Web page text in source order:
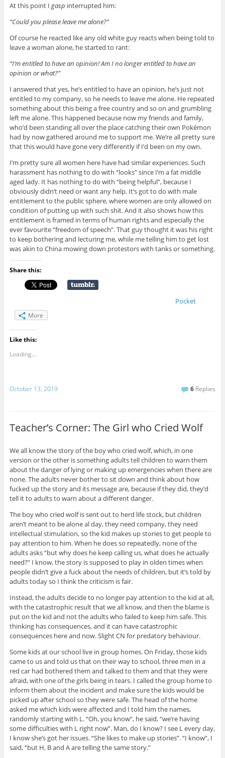
At this point I gasp interrupted him:
“Could you please leave me alone?”
Of course he reacted like any old white guy reacts when being told to
leave a woman alone, he started to rant:
“I’m entitled to have an opinion! Am I no longer entitled to have an
opinion or what?”
I answered that yes, he’s entitled to have an opinion, he’s just not
entitled to my company, so he needs to leave me alone. He repeated
something about this being a free country and so on and grumbling
left me alone. This happened because now my friends and family,
who’d been standing all over the place catching their own Pokémon
had by now gathered around me to support me. We’re all pretty sure
that this would have gone very differently if I’d been on my own.
I’m pretty sure all women here have had similar experiences. Such
harassment has nothing to do with “looks” since I’m a fat middle
aged lady. It has nothing to do with “being helpful”, because I
obviously didn’t need or want any help. It’s got to do with male
entitlement to the public sphere, where women are only allowed on
condition of putting up with such shit. And it also shows how this
entitlement is framed in terms of human rights and especially the
ever favourite “freedom of speech”. That guy thought it was his right
to keep bothering and lecturing me, while me telling him to get lost
was akin to China mowing down protestors with tanks or something.
Share this:
Pocket
More
Like this:
Loading...
October 13, 2019 6 Replies
Teacher’s Corner: The Girl who Cried Wolf
We all know the story of the boy who cried wolf, which, in one
version or the other is something adults tell children to warn them
about the danger of lying or making up emergencies when there are
none. The adults never bother to sit down and think about how
fucked up the story and its message are, because if they did, they’d
tell it to adults to warn about a different danger.
The boy who cried wolf is sent out to herd life stock, but children
aren’t meant to be alone al day, they need company, they need
intellectual stimulation, so the kid makes up stories to get people to
pay attention to him. When he does so repeatedly, none of the
adults asks “but why does he keep calling us, what does he actually
need?” I know, the story is supposed to play in olden times when
people didn’t give a fuck about the needs of children, but it’s told by
adults today so I think the criticism is fair.
Instead, the adults decide to no longer pay attention to the kid at all,
with the catastrophic result that we all know, and then the blame is
put on the kid and not the adults who failed to keep him safe. This
thinking has consequences, and it can have catastrophic
consequences here and now. Slight CN for predatory behaviour.
Some kids at our school live in group homes. On Friday, those kids
came to us and told us that on their way to school, three men in a
red car had bothered them and talked to them and that they were
afraid, with one of the girls being in tears. I called the group home to
inform them about the incident and make sure the kids would be
picked up after school so they were safe. The head of the home
asked me which kids were affected and I told him the names,
randomly starting with L. “Oh, you know”, he said, “we’re having
some difficulties with L right now”. Man, do I know? I see L every day,
I know she’s got her issues. “She likes to make up stories”. “I know”, I
said, “but H, B and A are telling the same story.”